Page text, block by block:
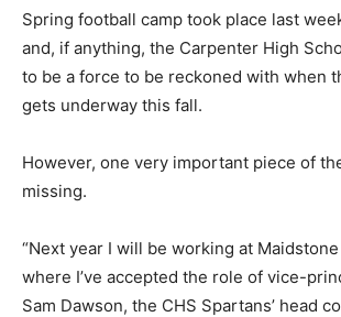
Spring football camp took place last
and, if anything, the Carpenter High
to be a force to be reckoned with when
gets underway this fall.
However, one very important piece of
missing.
“Next year I will be working at
where I’ve accepted the role of vice-
Sam Dawson, the CHS Spartans’ head